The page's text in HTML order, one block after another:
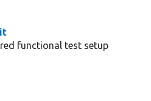
functional test setup